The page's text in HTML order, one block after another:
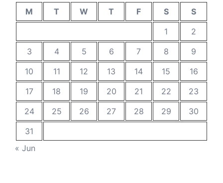
M T W T F S
S
1
2
3
4 5 6 7 8
9
10
11 12 13 14 15
16
17
18 19 20 21 22
23
24
25 26 27 28 29
30
31
« Jun